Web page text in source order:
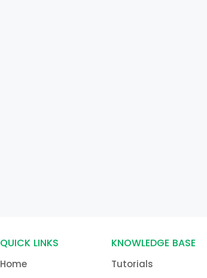
QUICK LINKS
Home
KNOWLEDGE BASE
Tutorials